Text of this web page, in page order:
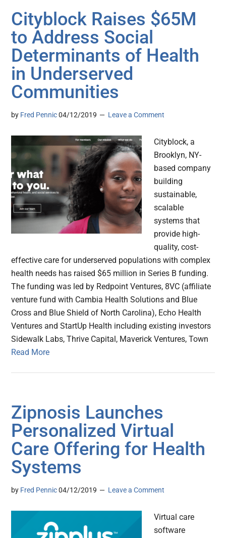
Cityblock Raises $65M
to Address Social
Determinants of Health
in Underserved
Communities
by Fred Pennic 04/12/2019 Leave a Comment
Cityblock, a
Brooklyn, NY-
based company
building
sustainable,
scalable
systems that
provide high-
quality, cost-
effective care for underserved populations with complex
health needs has raised $65 million in Series B funding.
The funding was led by Redpoint Ventures, 8VC (affiliate
venture fund with Cambia Health Solutions and Blue
Cross and Blue Shield of North Carolina), Echo Health
Ventures and StartUp Health including existing investors
Sidewalk Labs, Thrive Capital, Maverick Ventures, Town
Read More
Zipnosis Launches
Personalized Virtual
Care Offering for Health
Systems
by Fred Pennic 04/12/2019 Leave a Comment
Virtual care
software